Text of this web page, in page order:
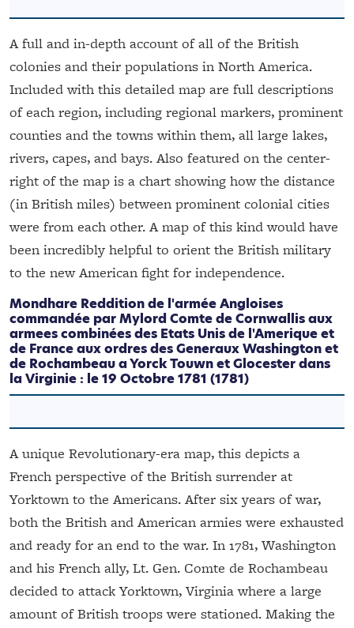
A full and in-depth account of all of the British
colonies and their populations in North America.
Included with this detailed map are full descriptions
of each region, including regional markers, prominent
counties and the towns within them, all large lakes,
rivers, capes, and bays. Also featured on the center-
right of the map is a chart showing how the distance
(in British miles) between prominent colonial cities
were from each other. A map of this kind would have
been incredibly helpful to orient the British military
to the new American fight for independence.
Mondhare Reddition de l'armée Angloises
commandée par Mylord Comte de Cornwallis aux
armees combinées des Etats Unis de l'Amerique et
de France aux ordres des Generaux Washington et
de Rochambeau a Yorck Touwn et Glocester dans
la Virginie : le 19 Octobre 1781 (1781)
A unique Revolutionary-era map, this depicts a
French perspective of the British surrender at
Yorktown to the Americans. After six years of war,
both the British and American armies were exhausted
and ready for an end to the war. In 1781, Washington
and his French ally, Lt. Gen. Comte de Rochambeau
decided to attack Yorktown, Virginia where a large
amount of British troops were stationed. Making the